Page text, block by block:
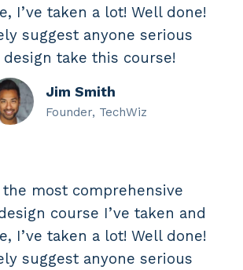
I’ve taken a lot! Well done!
suggest anyone serious
design take this course!
Jim Smith
Founder, TechWiz
most comprehensive
course I’ve taken and
I’ve taken a lot! Well done!
suggest anyone serious